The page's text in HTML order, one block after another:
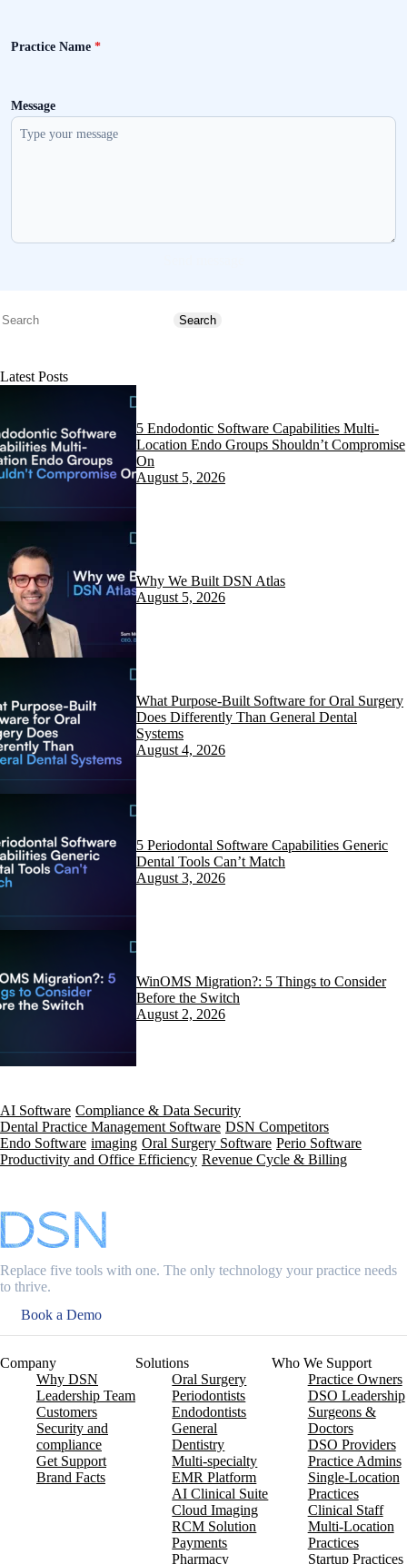
Practice Name *
Message
Search Search
Latest Posts
5 Endodontic Software Capabilities Multi-
Location Endo Groups Shouldn’t Compromise
On
August 5, 2026
Why We Built DSN Atlas
August 5, 2026
What Purpose-Built Software for Oral Surgery
Does Differently Than General Dental
Systems
August 4, 2026
5 Periodontal Software Capabilities Generic
Dental Tools Can’t Match
August 3, 2026
WinOMS Migration?: 5 Things to Consider
Before the Switch
August 2, 2026
AI Software Compliance & Data Security
Dental Practice Management Software DSN Competitors
Endo Software imaging Oral Surgery Software Perio Software
Productivity and Office Efficiency Revenue Cycle & Billing
Replace five tools with one. The only technology your practice needs
to thrive.
Book a Demo
Company
Why DSN
Leadership Team
Customers
Security and
compliance
Get Support
Brand Facts
Solutions
Oral Surgery
Periodontists
Endodontists
General
Dentistry
Multi-specialty
EMR Platform
AI Clinical Suite
Cloud Imaging
RCM Solution
Payments
Pharmacy
Who We Support
Practice Owners
DSO Leadership
Surgeons &
Doctors
DSO Providers
Practice Admins
Single-Location
Practices
Clinical Staff
Multi-Location
Practices
Startup Practices